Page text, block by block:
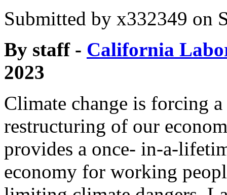
Submitted by x332349 on
By staff - California
2023
Climate change is forcing a
restructuring of our
provides a once- in-a-
economy for working